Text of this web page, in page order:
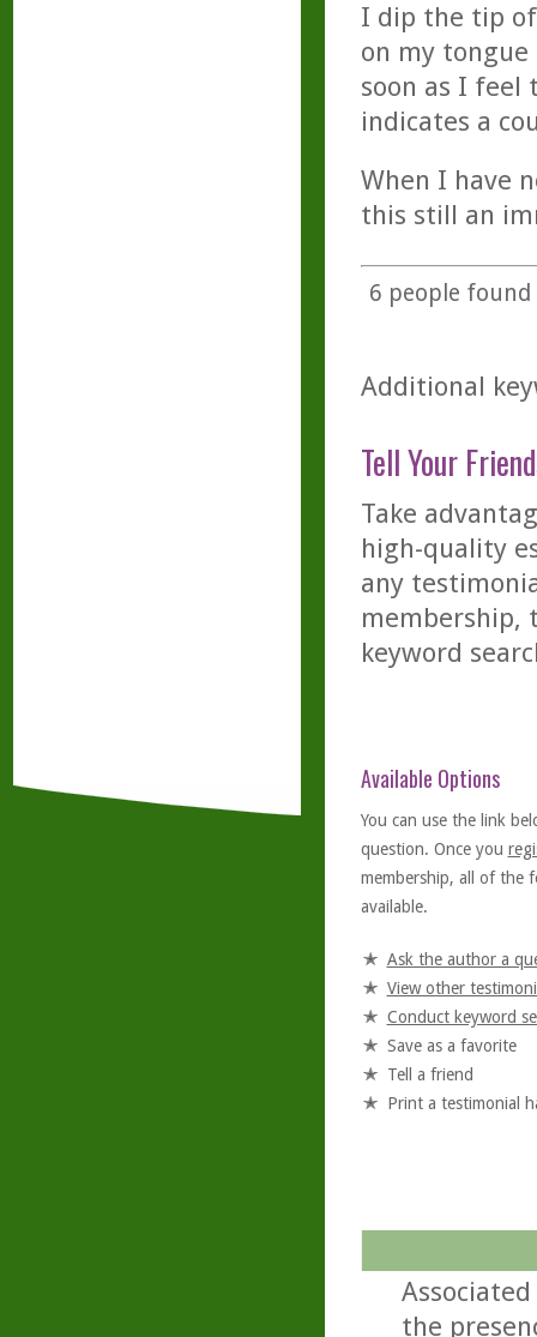
I dip the tip
on my
soon as I
indicates a
When I have
this still an
6 people
Additional
Tell Your
Take
high-quality
any
membership,
keyword
Available Options
You can use the link
question. Once you
membership, all of the
available.
Ask the author a
View other
Conduct keyword
Save as a favorite
Tell a friend
Print a testimonial
the